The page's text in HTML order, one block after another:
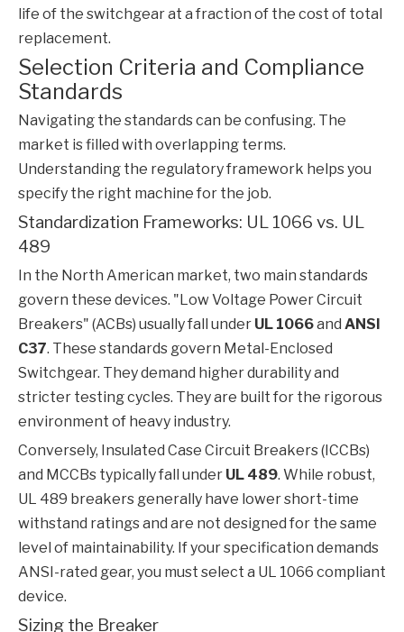
life of the switchgear at a fraction of the cost of total
replacement.
Selection Criteria and Compliance
Standards
Navigating the standards can be confusing. The
market is filled with overlapping terms.
Understanding the regulatory framework helps you
specify the right machine for the job.
Standardization Frameworks: UL 1066 vs. UL
489
In the North American market, two main standards
govern these devices. "Low Voltage Power Circuit
Breakers" (ACBs) usually fall under UL 1066and ANSI
C37. These standards govern Metal-Enclosed
Switchgear. They demand higher durability and
stricter testing cycles. They are built for the rigorous
environment of heavy industry.
Conversely, Insulated Case Circuit Breakers (ICCBs)
and MCCBs typically fall under UL 489. While robust,
UL 489 breakers generally have lower short-time
withstand ratings and are not designed for the same
level of maintainability. If your specification demands
ANSI-rated gear, you must select a UL 1066 compliant
device.
Sizing the Breaker